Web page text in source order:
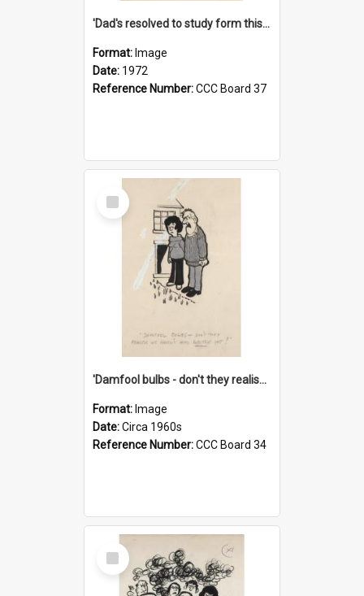
'Dad's resolved to study form this year - he's going to back the ones with 39-25-37 jockeys!'
Format: Image
Date: 1972
Reference Number:CCC Board 37
Select
Item
'Damfool bulbs - don't they realise we haven't had winter yet?'
Format: Image
Date:Circa 1960s
Reference Number:CCC Board 34
Select
Item